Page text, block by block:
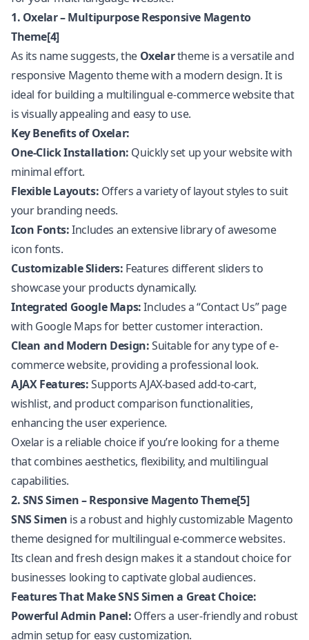
1. Oxelar – Multipurpose Responsive Magento
Theme[4]
As its name suggests, the Oxelartheme is a versatile and
responsive Magento theme with a modern design. It is
ideal for building a multilingual e-commerce website that
is visually appealing and easy to use.
Key Benefits of Oxelar:
One-Click Installation: Quickly set up your website with
minimal effort.
Flexible Layouts: Offers a variety of layout styles to suit
your branding needs.
Icon Fonts:Includes an extensive library of awesome
icon fonts.
Customizable Sliders: Features different sliders to
showcase your products dynamically.
Integrated Google Maps:Includes a “Contact Us” page
with Google Maps for better customer interaction.
Clean and Modern Design:Suitable for any type of e-
commerce website, providing a professional look.
AJAX Features:Supports AJAX-based add-to-cart,
wishlist, and product comparison functionalities,
enhancing the user experience.
Oxelar is a reliable choice if you’re looking for a theme
that combines aesthetics, flexibility, and multilingual
capabilities.
2. SNS Simen – Responsive Magento Theme[5]
SNS Simen is a robust and highly customizable Magento
theme designed for multilingual e-commerce websites.
Its clean and fresh design makes it a standout choice for
businesses looking to captivate global audiences.
Features That Make SNS Simen a Great Choice:
Powerful Admin Panel: Offers a user-friendly and robust
admin setup for easy customization.